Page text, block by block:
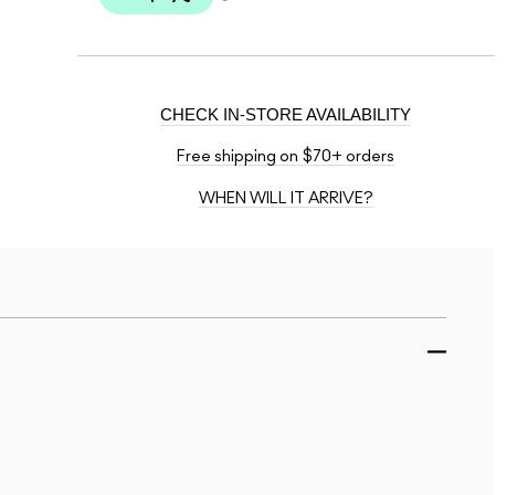
CHECK IN-STORE AVAILABILITY
Free shipping on $70+ orders
WHEN WILL IT ARRIVE?